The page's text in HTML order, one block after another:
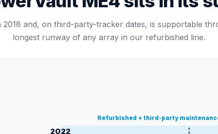
2018 and, on third-party-tracker dates, is supportable
longest runway of any array in our refurbished line.
Refurbished + third-party
2022